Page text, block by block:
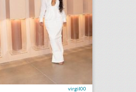
virgil00